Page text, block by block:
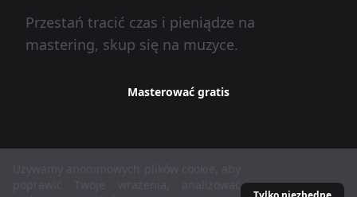
Przestań tracić czas i pieniądze na
mastering, skup się na muzyce.
Masterować gratis
MasteringBOX © 2026